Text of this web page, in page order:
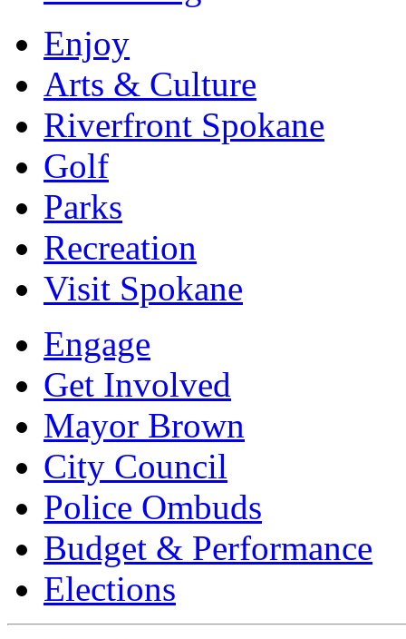
Enjoy
Arts & Culture
Riverfront Spokane
Golf
Parks
Recreation
Visit Spokane
Engage
Get Involved
Mayor Brown
City Council
Police Ombuds
Budget & Performance
Elections